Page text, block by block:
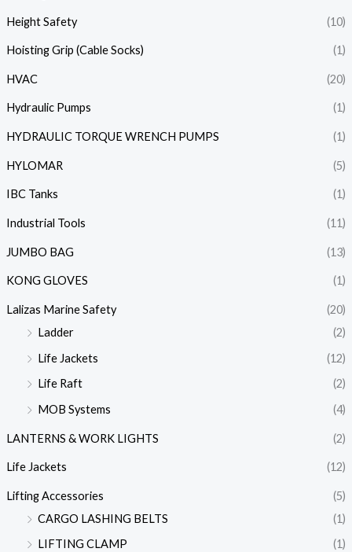
Height Safety (10)
Hoisting Grip (Cable Socks) (1)
HVAC (20)
Hydraulic Pumps (1)
HYDRAULIC TORQUE WRENCH PUMPS (1)
HYLOMAR (5)
IBC Tanks (1)
Industrial Tools (11)
JUMBO BAG (13)
KONG GLOVES (1)
Lalizas Marine Safety
(20)
Ladder
(2)
Life Jackets
(12)
Life Raft
(2)
MOB Systems
(4)
LANTERNS & WORK LIGHTS (2)
Life Jackets (12)
Lifting Accessories
(5)
CARGO LASHING BELTS
(1)
LIFTING CLAMP
(1)